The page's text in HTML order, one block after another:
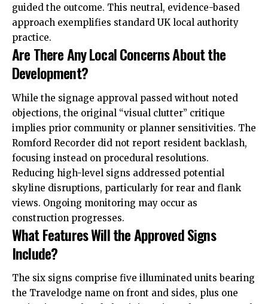
guided the outcome. This neutral, evidence-based
approach exemplifies standard UK local authority
practice.
Are There Any Local Concerns About the
Development?
While the signage approval passed without noted
objections, the original “visual clutter” critique
implies prior community or planner sensitivities. The
Romford Recorder did not report resident backlash,
focusing instead on procedural resolutions.
Reducing high-level signs addressed potential
skyline disruptions, particularly for rear and flank
views. Ongoing monitoring may occur as
construction progresses.
What Features Will the Approved Signs
Include?
The six signs comprise five illuminated units bearing
the Travelodge name on front and sides, plus one